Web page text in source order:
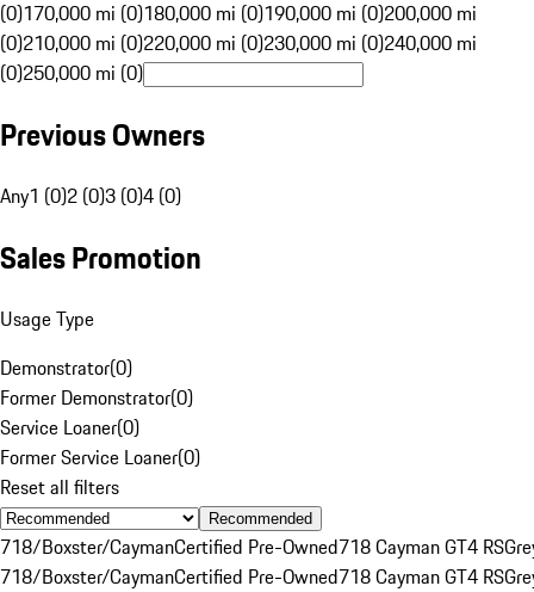
(0)170,000 mi (0)180,000 mi (0)190,000 mi (0)200,000 mi
(0)210,000 mi (0)220,000 mi (0)230,000 mi (0)240,000 mi
(0)250,000 mi (0)
Previous Owners
Any1 (0)2 (0)3 (0)4 (0)
Sales Promotion
Usage Type
Demonstrator(0)
Former Demonstrator(0)
Service Loaner(0)
Former Service Loaner(0)
Reset all filters
Recommended
718/Boxster/CaymanCertified Pre-Owned718 Cayman GT4 RS
718/Boxster/CaymanCertified Pre-Owned718 Cayman GT4 RS